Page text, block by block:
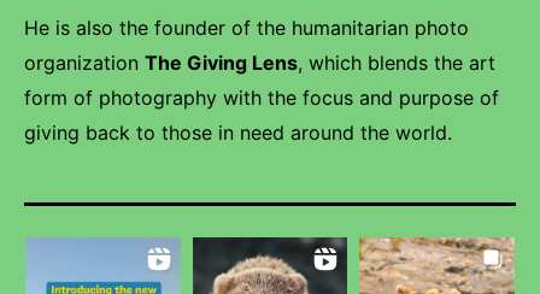
He is also the founder of the humanitarian photo
organization The Giving Lens, which blends the art
form of photography with the focus and purpose of
giving back to those in need around the world.